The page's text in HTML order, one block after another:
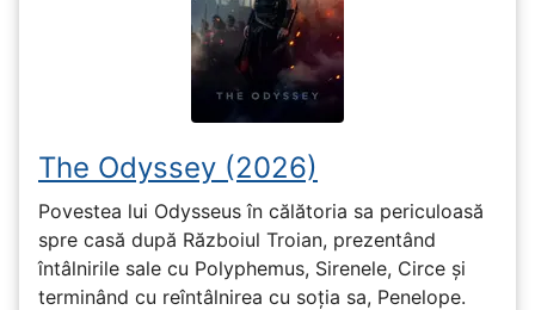
The Odyssey (2026)
Povestea lui Odysseus în călătoria sa periculoasă
spre casă după Războiul Troian, prezentând
întâlnirile sale cu Polyphemus, Sirenele, Circe și
terminând cu reîntâlnirea cu soția sa, Penelope.